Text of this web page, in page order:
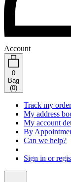
Account
0
Bag
(0)
Track my
My address
My account
By
Can we help?
Sign in or